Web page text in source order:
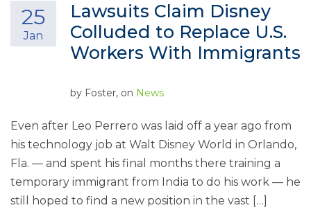
Lawsuits Claim Disney
Colluded to Replace U.S.
Workers With Immigrants
25
Jan
by Foster, on News
Even after Leo Perrero was laid off a year ago from
his technology job at Walt Disney World in Orlando,
Fla. — and spent his final months there training a
temporary immigrant from India to do his work — he
still hoped to find a new position in the vast […]